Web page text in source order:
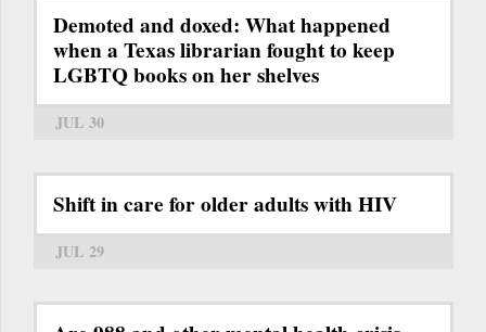
Demoted and doxed: What happened
when a Texas librarian fought to keep
LGBTQ books on her shelves
JUL 30
Shift in care for older adults with HIV
JUL 29